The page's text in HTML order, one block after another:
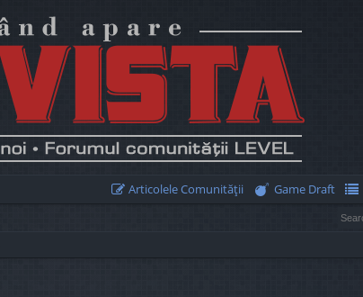
Articolele Comunităţii Game Draft